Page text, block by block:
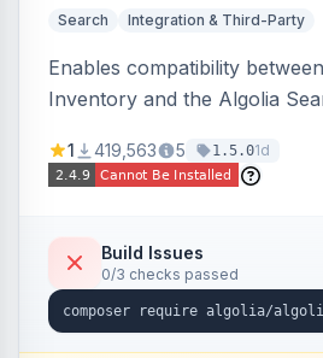
Search Integration & Third-Party
Enables compatibility
Inventory and the Algolia
stock availability.
1 419,563 5 1.5.01d
Build Issues
0/3 checks passed